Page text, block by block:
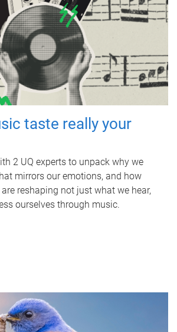
taste really your
2 UQ experts to unpack why we
mirrors our emotions, and how
reshaping not just what we hear,
ourselves through music.